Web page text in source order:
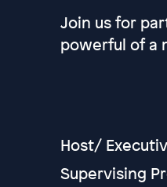
Join us for
powerful of a
Host/
Supervising